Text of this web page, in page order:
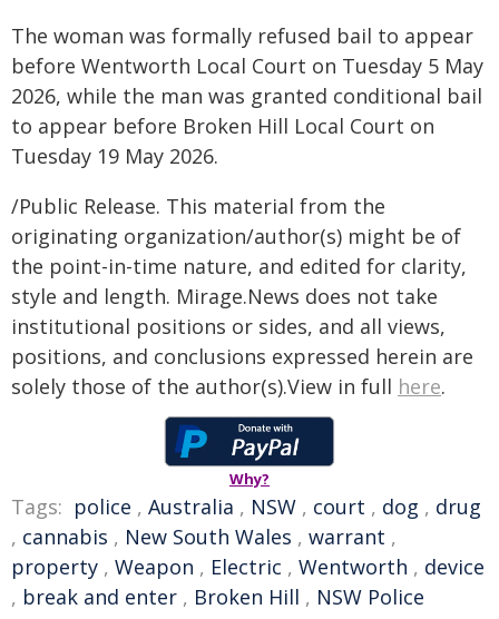
The woman was formally refused bail to appear
before Wentworth Local Court on Tuesday 5 May
2026, while the man was granted conditional bail
to appear before Broken Hill Local Court on
Tuesday 19 May 2026.
/Public Release. This material from the
originating organization/author(s) might be of
the point-in-time nature, and edited for clarity,
style and length. Mirage.News does not take
institutional positions or sides, and all views,
positions, and conclusions expressed herein are
solely those of the author(s).View in full here.
Why?
Tags: police , Australia , NSW , court , dog , drug
, cannabis , New South Wales , warrant ,
property , Weapon , Electric , Wentworth , device
, break and enter , Broken Hill , NSW Police